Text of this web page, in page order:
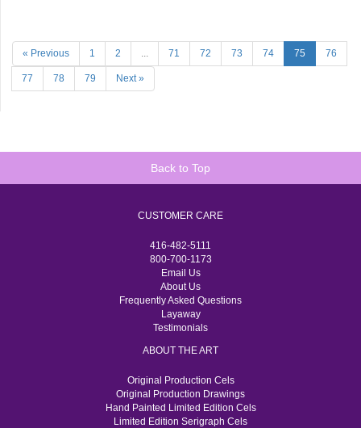
« Previous 1 2 ... 71 72 73 74 75 76
77 78 79 Next »
Back to Top
CUSTOMER CARE
416-482-5111
800-700-1173
Email Us
About Us
Frequently Asked Questions
Layaway
Testimonials
ABOUT THE ART
Original Production Cels
Original Production Drawings
Hand Painted Limited Edition Cels
Limited Edition Serigraph Cels